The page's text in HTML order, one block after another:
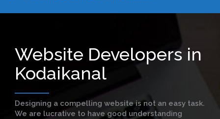
Website Developers in
Kodaikanal
Designing a compelling website is not an easy task.
We are lucrative to have good understanding